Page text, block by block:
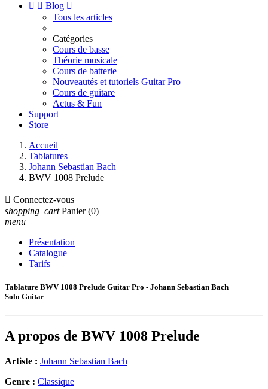
  Blog 
Tous les articles
Catégories
Cours de basse
Théorie musicale
Cours de batterie
Nouveautés et tutoriels Guitar Pro
Cours de guitare
Actus & Fun
Support
Store
Accueil
Tablatures
Johann Sebastian Bach
BWV 1008 Prelude
 Connectez-vous
shopping_cart Panier (0)
menu
Présentation
Catalogue
Tarifs
Tablature BWV 1008 Prelude Guitar Pro - Johann Sebastian Bach
Solo Guitar
A propos de BWV 1008 Prelude
Artiste : Johann Sebastian Bach
Genre : Classique